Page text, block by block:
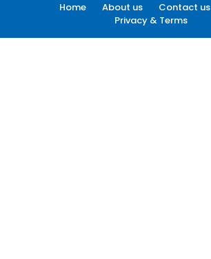
Home About us Contact us
Privacy & Terms